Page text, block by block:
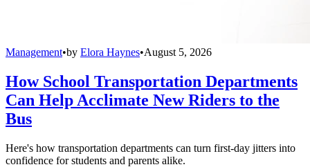
Management•by Elora Haynes•August 5, 2026
How School Transportation Departments
Can Help Acclimate New Riders to the
Bus
Here's how transportation departments can turn first-day jitters into
confidence for students and parents alike.